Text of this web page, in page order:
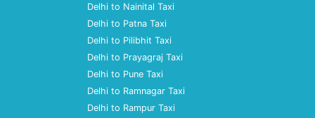
Delhi to Nainital Taxi
Delhi to Patna Taxi
Delhi to Pilibhit Taxi
Delhi to Prayagraj Taxi
Delhi to Pune Taxi
Delhi to Ramnagar Taxi
Delhi to Rampur Taxi